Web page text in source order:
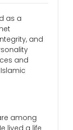
as a
and
and
among